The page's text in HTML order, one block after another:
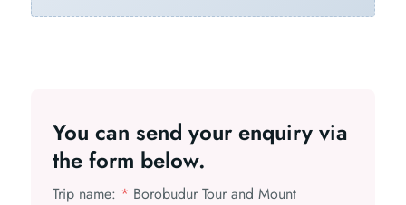
You can send your enquiry via
the form below.
Trip name: * Borobudur Tour and Mount